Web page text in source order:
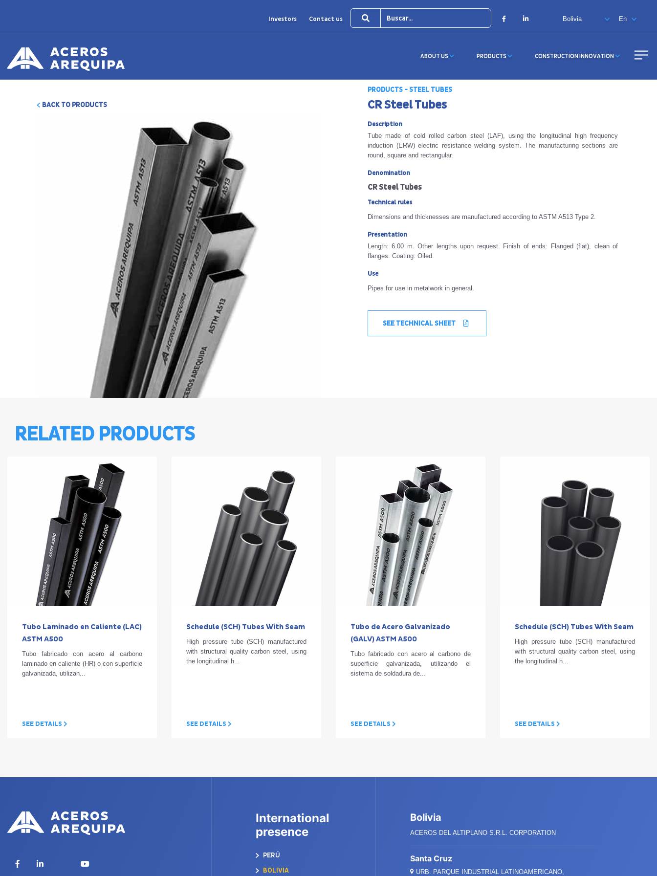
Investors Contact us FacebookLinkedIn
ABOUT US PRODUCTS CONSTRUCTION INNOVATION
BACK TO PRODUCTS
PRODUCTS - STEEL TUBES
CR Steel Tubes
Description
Tube made of cold rolled carbon steel (LAF), using the longitudinal high frequency
induction (ERW) electric resistance welding system. The manufacturing sections are
round, square and rectangular.
Denomination
CR Steel Tubes
Technical rules
Dimensions and thicknesses are manufactured according to ASTM A513 Type 2.
Presentation
Length: 6.00 m. Other lengths upon request. Finish of ends: Flanged (flat), clean of
flanges. Coating: Oiled.
Use
Pipes for use in metalwork in general.
SEE TECHNICAL SHEET
RELATED PRODUCTS
Tubo Laminado en Caliente (LAC)
ASTM A500
Tubo fabricado con acero al carbono
laminado en caliente (HR) o con superficie
galvanizada, utilizan...
SEE DETAILS
Schedule (SCH) Tubes With Seam
High pressure tube (SCH) manufactured
with structural quality carbon steel, using
the longitudinal h...
SEE DETAILS
Tubo de Acero Galvanizado
(GALV) ASTM A500
Tubo fabricado con acero al carbono de
superficie galvanizada, utilizando el
sistema de soldadura de...
SEE DETAILS
Schedule (SCH) Tubes With Seam
High pressure tube (SCH) manufactured
with structural quality carbon steel, using
the longitudinal h...
SEE DETAILS
FacebookLinkedIn YouTube
International
presence
PERÚ
BOLIVIA
Bolivia
ACEROS DEL ALTIPLANO S.R.L. CORPORATION
Santa Cruz
URB. PARQUE INDUSTRIAL LATINOAMERICANO,